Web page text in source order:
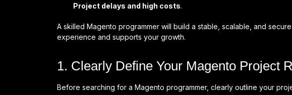
Project delays and high costs.
A skilled Magento programmer will build a stable, scalable, and
experience and supports your growth.
1. Clearly Define Your Magento Project
Before searching for a Magento programmer, clearly outline your